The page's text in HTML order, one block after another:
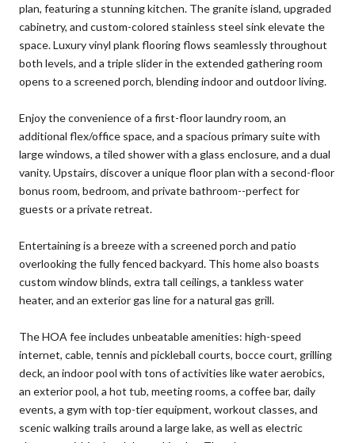
plan, featuring a stunning kitchen. The granite island, upgraded
cabinetry, and custom-colored stainless steel sink elevate the
space. Luxury vinyl plank flooring flows seamlessly throughout
both levels, and a triple slider in the extended gathering room
opens to a screened porch, blending indoor and outdoor living.
Enjoy the convenience of a first-floor laundry room, an
additional flex/office space, and a spacious primary suite with
large windows, a tiled shower with a glass enclosure, and a dual
vanity. Upstairs, discover a unique floor plan with a second-floor
bonus room, bedroom, and private bathroom--perfect for
guests or a private retreat.
Entertaining is a breeze with a screened porch and patio
overlooking the fully fenced backyard. This home also boasts
custom window blinds, extra tall ceilings, a tankless water
heater, and an exterior gas line for a natural gas grill.
The HOA fee includes unbeatable amenities: high-speed
internet, cable, tennis and pickleball courts, bocce court, grilling
deck, an indoor pool with tons of activities like water aerobics,
an exterior pool, a hot tub, meeting rooms, a coffee bar, daily
events, a gym with top-tier equipment, workout classes, and
scenic walking trails around a large lake, as well as electric